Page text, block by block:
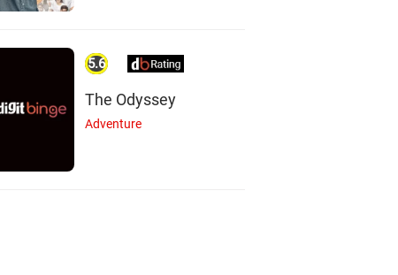
5.6
The Odyssey
Adventure